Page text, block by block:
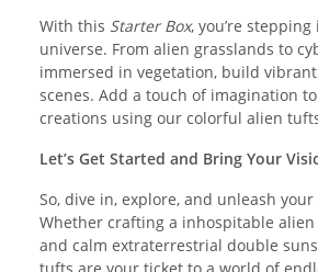
With this Starter Box, you’re
universe. From alien grasslands to
immersed in vegetation, build
scenes. Add a touch of imagination
creations using our colorful alien
Let’s Get Started and Bring Your
So, dive in, explore, and unleash
Whether crafting a inhospitable
and calm extraterrestrial double